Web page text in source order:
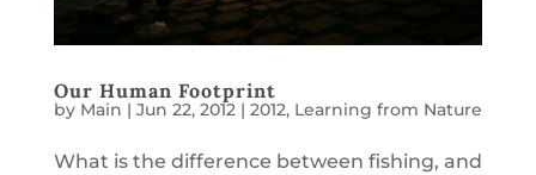
Our Human Footprint
by Main | Jun 22, 2012| 2012, Learning from Nature
What is the difference between fishing, and